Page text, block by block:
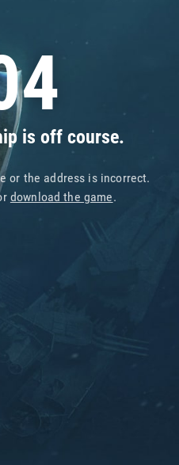
is off course.
or the address is incorrect.
download the game.